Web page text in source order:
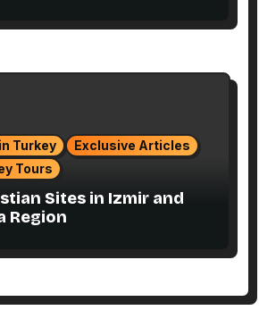
Turkey
Exclusive Articles
Tours
Sites in Izmir and
Region